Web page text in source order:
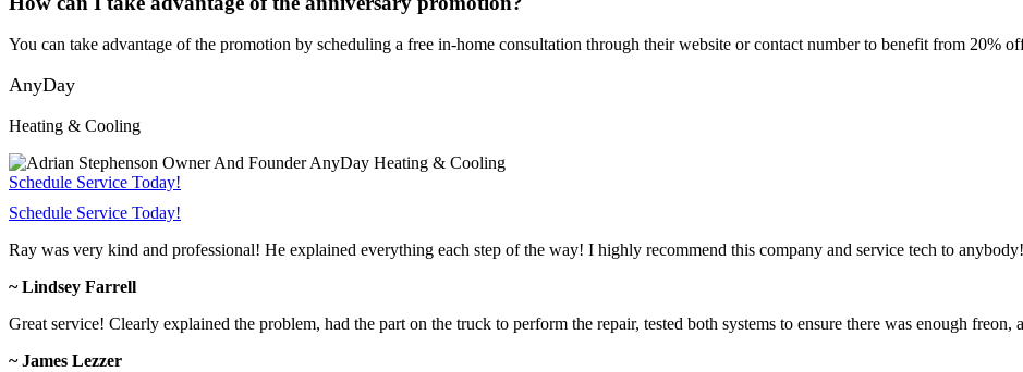
You can take advantage of the promotion by scheduling a free in-home consultation through their website or contact number to benefit from 20%
AnyDay
Heating & Cooling
Schedule Service Today!
Schedule Service Today!
Ray was very kind and professional! He explained everything each step of the way! I highly recommend this company and service tech to
~ Lindsey Farrell
Great service! Clearly explained the problem, had the part on the truck to perform the repair, tested both systems to ensure there was enough freon,
~ James Lezzer